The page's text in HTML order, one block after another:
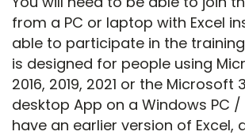
from a PC or laptop with Excel
able to participate in the
is designed for people using
2016, 2019, 2021 or the Microsoft
desktop App on a Windows PC
have an earlier version of Excel,